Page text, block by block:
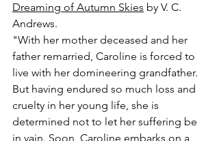
Dreaming of Autumn Skies by V. C.
Andrews.
"With her mother deceased and her
father remarried, Caroline is forced to
live with her domineering grandfather.
But having endured so much loss and
cruelty in her young life, she is
determined not to let her suffering be
in vain. Soon, Caroline embarks on a